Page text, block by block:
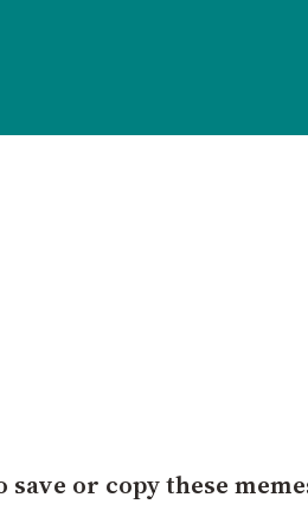
save or copy these